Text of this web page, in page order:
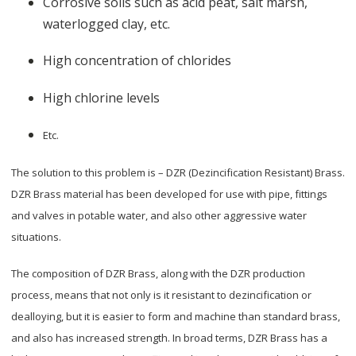
waterlogged clay, etc.
High concentration of chlorides
High chlorine levels
Etc.
The solution to this problem is – DZR (Dezincification Resistant) Brass.
DZR Brass material has been developed for use with pipe, fittings
and valves in potable water, and also other aggressive water
situations.
The composition of DZR Brass, along with the DZR production
process, means that not only is it resistant to dezincification or
dealloying, but it is easier to form and machine than standard brass,
and also has increased strength. In broad terms, DZR Brass has a